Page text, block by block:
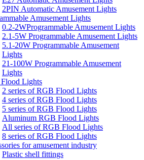
2PIN Automatic Amusement Lights
Amusement Lights
0.2-2WProgrammable Amusement Lights
2.1-5W Programmable Amusement Lights
5.1-20W Programmable Amusement
Lights
21-100W Programmable Amusement
Lights
Lights
2 series of RGB Flood Lights
4 series of RGB Flood Lights
5 series of RGB Flood Lights
Aluminum RGB Flood Lights
All series of RGB Flood Lights
8 series of RGB Flood Lights
for amusement industry
Plastic shell fittings